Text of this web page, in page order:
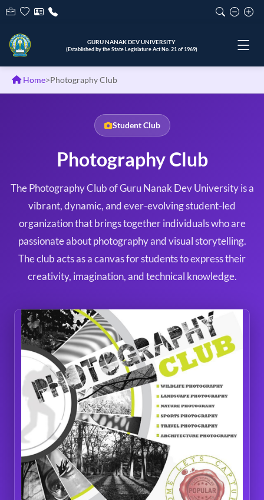
ਗੁਰੂ ਨਾਨਕ ਦੇਵ ਯੂਨੀਵਰਸਿਟੀ
(੧੯੬੯ ਦੇ ਰਾਜ ਵਿਧਾਨ ਸਭਾ ਐਕਟ ਨੰ. ੨੧ ਦੁਆਰਾ ਸਥਾਪਿਤ)
Home>Photography Club
Student Club
Photography Club
The Photography Club of Guru Nanak Dev University is a
vibrant, dynamic, and ever-evolving student-led
organization that brings together individuals who are
passionate about photography and visual storytelling.
The club acts as a canvas for students to express their
creativity, imagination, and technical knowledge.